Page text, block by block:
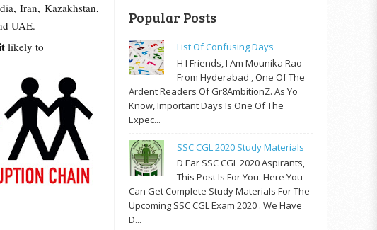
Iran, Kazakhstan,
UAE.
likely to
Popular Posts
List Of Confusing Days
H I Friends, I Am Mounika Rao
From Hyderabad , One Of The
Ardent Readers Of Gr8AmbitionZ. As Yo
Know, Important Days Is One Of The
Expec...
SSC CGL 2020 Study Materials
D Ear SSC CGL 2020 Aspirants,
This Post Is For You. Here You
Can Get Complete Study Materials For The
Upcoming SSC CGL Exam 2020 . We Have
D...